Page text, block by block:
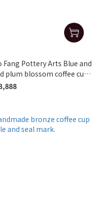
Fang Pottery Arts Blue and
plum blossom coffee cup
gift set